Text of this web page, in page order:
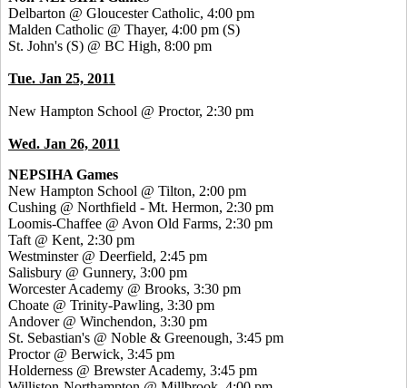
Delbarton @ Gloucester Catholic, 4:00 pm
Malden Catholic @ Thayer, 4:00 pm (S)
St. John's (S) @ BC High, 8:00 pm
Tue. Jan 25, 2011
New Hampton School @ Proctor, 2:30 pm
Wed. Jan 26, 2011
NEPSIHA Games
New Hampton School @ Tilton, 2:00 pm
Cushing @ Northfield - Mt. Hermon, 2:30 pm
Loomis-Chaffee @ Avon Old Farms, 2:30 pm
Taft @ Kent, 2:30 pm
Westminster @ Deerfield, 2:45 pm
Salisbury @ Gunnery, 3:00 pm
Worcester Academy @ Brooks, 3:30 pm
Choate @ Trinity-Pawling, 3:30 pm
Andover @ Winchendon, 3:30 pm
St. Sebastian's @ Noble & Greenough, 3:45 pm
Proctor @ Berwick, 3:45 pm
Holderness @ Brewster Academy, 3:45 pm